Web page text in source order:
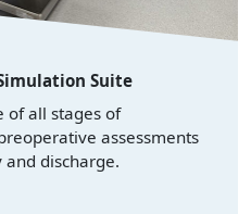
Suite
of all stages of
assessments
discharge.